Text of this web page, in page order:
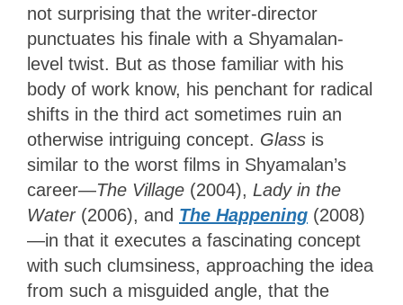
not surprising that the writer-director
punctuates his finale with a Shyamalan-
level twist. But as those familiar with his
body of work know, his penchant for radical
shifts in the third act sometimes ruin an
otherwise intriguing concept. Glass is
similar to the worst films in Shyamalan’s
career—The Village (2004), Lady in the
Water (2006), and The Happening (2008)
—in that it executes a fascinating concept
with such clumsiness, approaching the idea
from such a misguided angle, that the